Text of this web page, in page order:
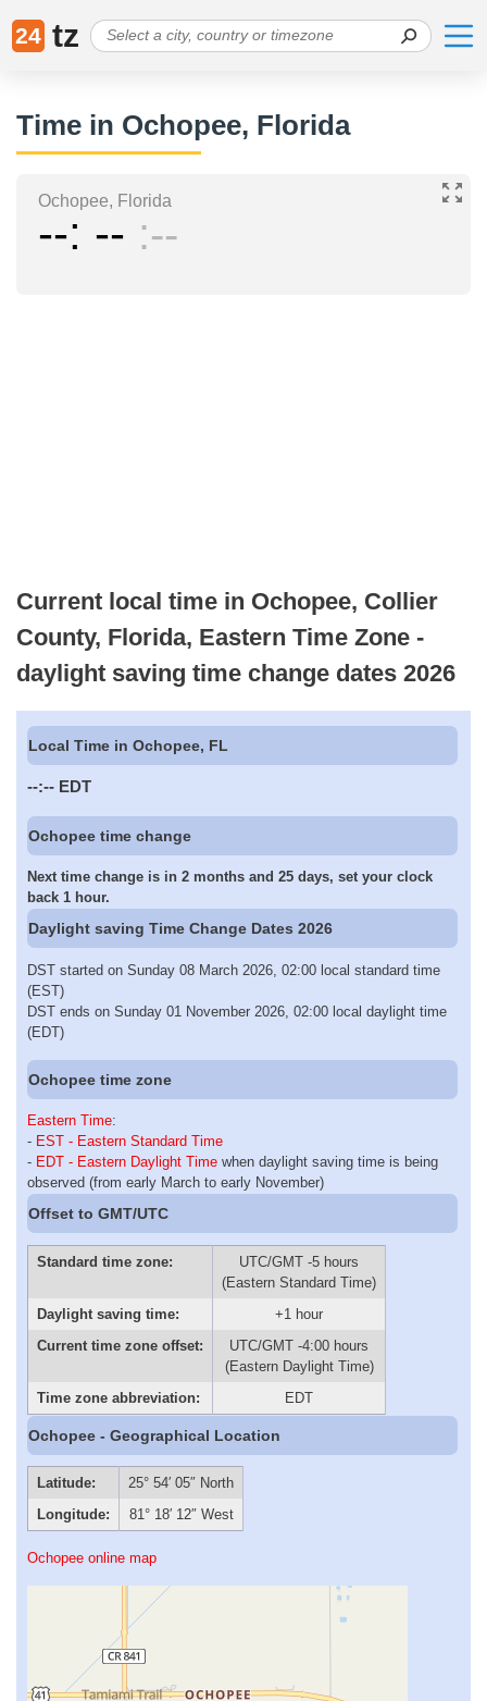
24 tz
Time in Ochopee, Florida
Ochopee, Florida
-- -- --
Current local time in Ochopee, Collier
County, Florida, Eastern Time Zone -
daylight saving time change dates 2026
Local Time in Ochopee, FL
--:-- EDT
Ochopee time change
Next time change is in 2 months and 25 days, set your clock
back 1 hour.
Daylight saving Time Change Dates 2026
DST started on Sunday 08 March 2026, 02:00 local standard time
(EST)
DST ends on Sunday 01 November 2026, 02:00 local daylight time
(EDT)
Ochopee time zone
Eastern Time:
- EST - Eastern Standard Time
- EDT - Eastern Daylight Time when daylight saving time is being
observed (from early March to early November)
Offset to GMT/UTC
Standard time zone:
UTC/GMT -5 hours
(Eastern Standard Time)
Daylight saving time:
+1 hour
Current time zone offset:
UTC/GMT -4:00 hours
(Eastern Daylight Time)
Time zone abbreviation:
EDT
Ochopee - Geographical Location
Latitude:
25° 54′ 05″ North
Longitude:
81° 18′ 12″ West
Ochopee online map